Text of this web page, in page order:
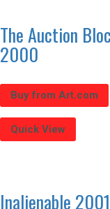
The Auction
2000
Buy from Art.com
Quick View
Inalienable 2001